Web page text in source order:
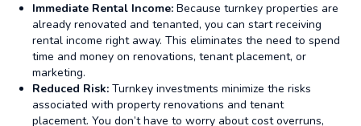
Immediate Rental Income: Because turnkey properties are
already renovated and tenanted, you can start receiving
rental income right away. This eliminates the need to spend
time and money on renovations, tenant placement, or
marketing.
Reduced Risk: Turnkey investments minimize the risks
associated with property renovations and tenant
placement. You don’t have to worry about cost overruns,